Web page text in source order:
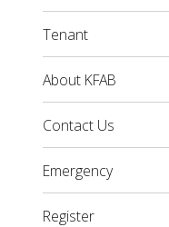
Tenant
About KFAB
Contact Us
Emergency
Register